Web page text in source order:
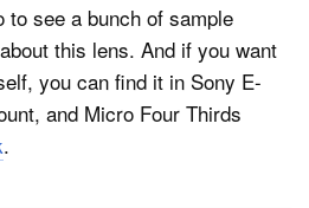
see a bunch of sample
this lens. And if you want
you can find it in Sony E-
and Micro Four Thirds
.